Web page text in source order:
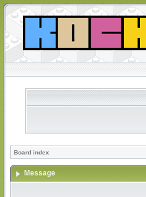
Board index
Message